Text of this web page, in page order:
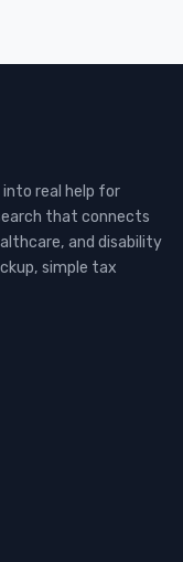
into real help for
that connects
and disability
simple tax